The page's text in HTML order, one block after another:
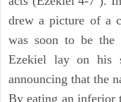
drew a picture of a
was soon to be the
Ezekiel lay on his
announcing that the
By eating an inferior